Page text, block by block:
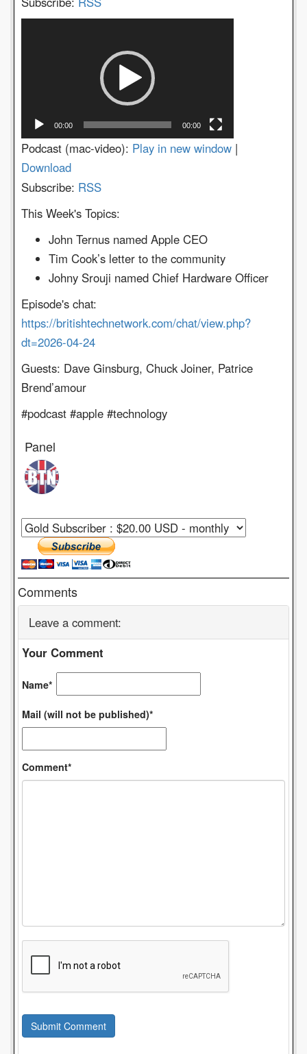
00:00 00:00
Podcast (mac-video): Play in new window |
Download
Subscribe: RSS
This Week's Topics:
John Ternus named Apple CEO
Tim Cook’s letter to the community
Johny Srouji named Chief Hardware Officer
Episode's chat:
https://britishtechnetwork.com/chat/view.php?
dt=2026-04-24
Guests: Dave Ginsburg, Chuck Joiner, Patrice
Brend’amour
#podcast #apple #technology
Panel
Comments
Leave a comment:
Your Comment
Name*
Mail (will not be published)*
Comment*
Submit Comment